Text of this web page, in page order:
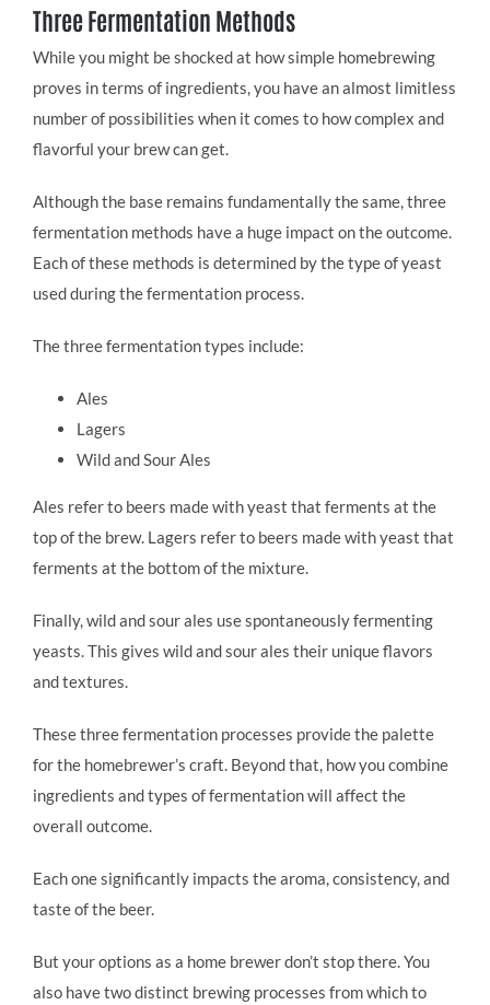
Three Fermentation Methods
While you might be shocked at how simple homebrewing
proves in terms of ingredients, you have an almost limitless
number of possibilities when it comes to how complex and
flavorful your brew can get.
Although the base remains fundamentally the same, three
fermentation methods have a huge impact on the outcome.
Each of these methods is determined by the type of yeast
used during the fermentation process.
The three fermentation types include:
Ales
Lagers
Wild and Sour Ales
Ales refer to beers made with yeast that ferments at the
top of the brew. Lagers refer to beers made with yeast that
ferments at the bottom of the mixture.
Finally, wild and sour ales use spontaneously fermenting
yeasts. This gives wild and sour ales their unique flavors
and textures.
These three fermentation processes provide the palette
for the homebrewer’s craft. Beyond that, how you combine
ingredients and types of fermentation will affect the
overall outcome.
Each one significantly impacts the aroma, consistency, and
taste of the beer.
But your options as a home brewer don’t stop there. You
also have two distinct brewing processes from which to